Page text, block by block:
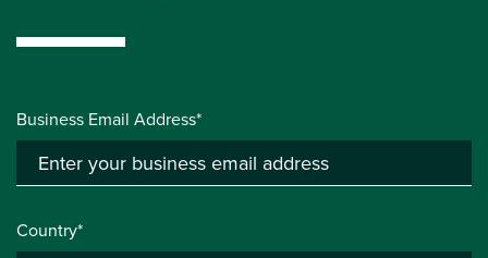
Business Email Address*
Country*